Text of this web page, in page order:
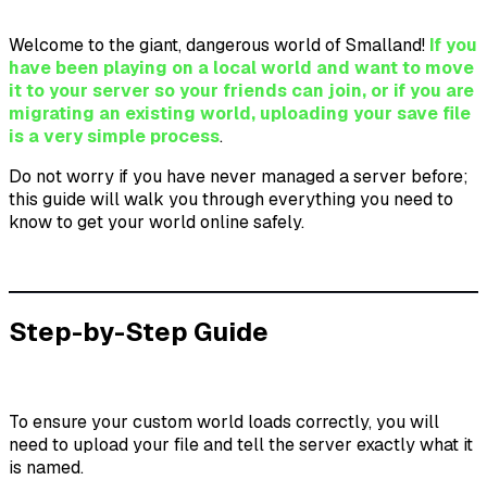
Welcome to the giant, dangerous world of Smalland! If you
have been playing on a local world and want to move
it to your server so your friends can join, or if you are
migrating an existing world, uploading your save file
is a very simple process.
Do not worry if you have never managed a server before;
this guide will walk you through everything you need to
know to get your world online safely.
Step-by-Step Guide
To ensure your custom world loads correctly, you will
need to upload your file and tell the server exactly what it
is named.